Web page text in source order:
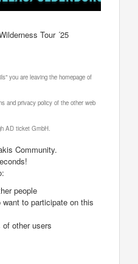
Tour ´25
you are leaving the homepage of
and privacy policy of the other web
AD ticket GmbH.
Community.
people
to participate on this
other users